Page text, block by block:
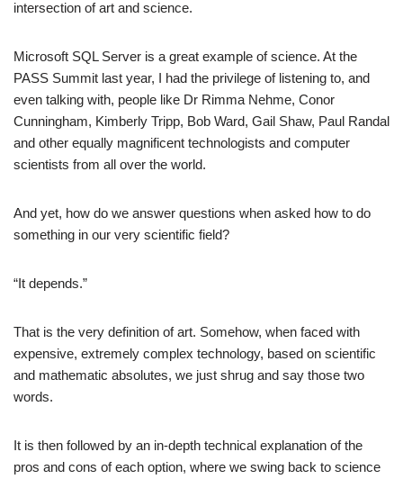
intersection of art and science.
Microsoft SQL Server is a great example of science. At the
PASS Summit last year, I had the privilege of listening to, and
even talking with, people like Dr Rimma Nehme, Conor
Cunningham, Kimberly Tripp, Bob Ward, Gail Shaw, Paul Randal
and other equally magnificent technologists and computer
scientists from all over the world.
And yet, how do we answer questions when asked how to do
something in our very scientific field?
“It depends.”
That is the very definition of art. Somehow, when faced with
expensive, extremely complex technology, based on scientific
and mathematic absolutes, we just shrug and say those two
words.
It is then followed by an in-depth technical explanation of the
pros and cons of each option, where we swing back to science